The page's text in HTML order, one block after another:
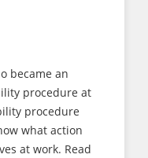
became an
procedure at
procedure
what action
at work. Read